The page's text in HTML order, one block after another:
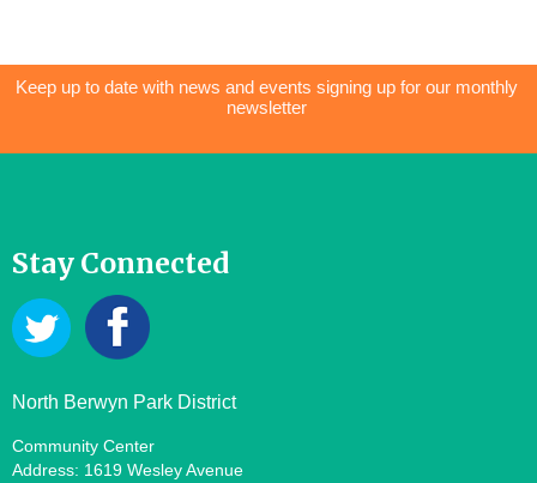
Keep up to date with news and events signing up for our monthly
newsletter
Stay Connected
North Berwyn Park District
Community Center
Address: 1619 Wesley Avenue